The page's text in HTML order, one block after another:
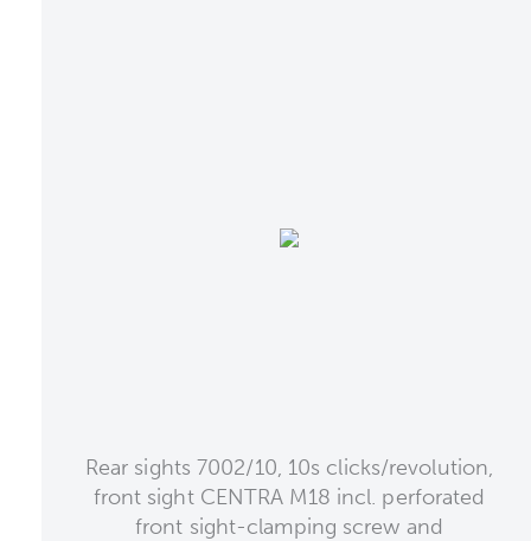
Rear sights 7002/10, 10s clicks/revolution,
front sight CENTRA M18 incl. perforated
front sight-clamping screw and